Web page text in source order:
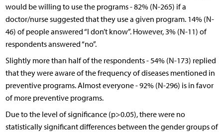
would be willing to use the programs - 82% (N-265) if a
doctor/nurse suggested that they use a given program. 14% (N-
46) of people answered “I don’t know”. However, 3% (N-11) of
respondents answered “no”.
Slightly more than half of the respondents - 54% (N-173) replied
that they were aware of the frequency of diseases mentioned in
preventive programs. Almost everyone - 92% (N-296) is in favor
of more preventive programs.
Due to the level of significance (p>0.05), there were no
statistically significant differences between the gender groups of